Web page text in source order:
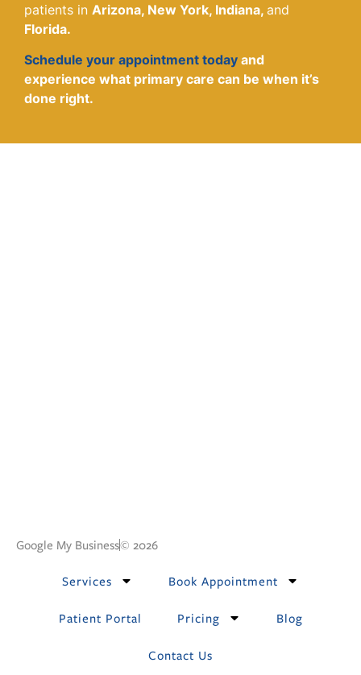
patients in Arizona, New York, Indiana, and
Florida.
Schedule your appointment today and
experience what primary care can be when it’s
done right.
Google My Business© 2026
Services Book Appointment
Patient Portal Pricing Blog
Contact Us